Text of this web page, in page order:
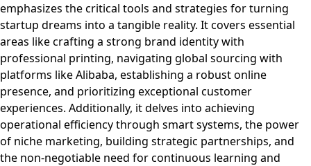
emphasizes the critical tools and strategies for turning
startup dreams into a tangible reality. It covers essential
areas like crafting a strong brand identity with
professional printing, navigating global sourcing with
platforms like Alibaba, establishing a robust online
presence, and prioritizing exceptional customer
experiences. Additionally, it delves into achieving
operational efficiency through smart systems, the power
of niche marketing, building strategic partnerships, and
the non-negotiable need for continuous learning and